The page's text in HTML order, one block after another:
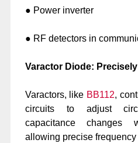
● Power inverter
● RF detectors in
Varactor Diode:
Varactors, like BB112,
circuits to adjust
capacitance changes
allowing precise